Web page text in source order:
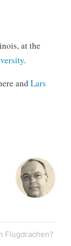
at the
.
and Lars
Flugdrachen?